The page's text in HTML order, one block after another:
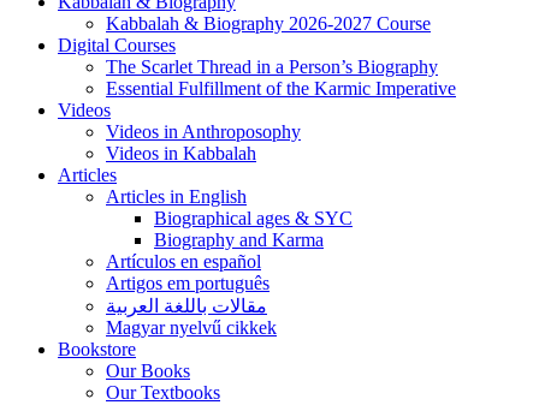
Kabbalah & Biography 2026-2027 Course
Digital Courses
The Scarlet Thread in a Person’s Biography
Essential Fulfillment of the Karmic Imperative
Videos
Videos in Anthroposophy
Videos in Kabbalah
Articles
Articles in English
Biographical ages & SYC
Biography and Karma
Artículos en español
Artigos em português
مقالات باللغة العربية
Magyar nyelvű cikkek
Bookstore
Our Books
Our Textbooks